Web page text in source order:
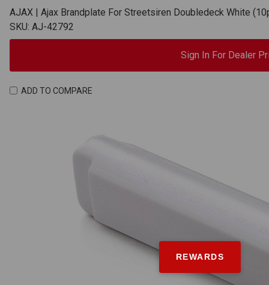
AJAX | Ajax Brandplate For Streetsiren Doubledeck White
SKU: AJ-42792
Sign In For Dealer
ADD TO COMPARE
REWARDS